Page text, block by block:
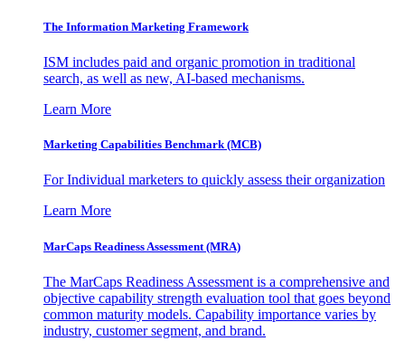
The Information Marketing Framework
ISM includes paid and organic promotion in traditional
search, as well as new, AI-based mechanisms.
Learn More
Marketing Capabilities Benchmark (MCB)
For Individual marketers to quickly assess their organization
Learn More
MarCaps Readiness Assessment (MRA)
The MarCaps Readiness Assessment is a comprehensive and
objective capability strength evaluation tool that goes beyond
common maturity models. Capability importance varies by
industry, customer segment, and brand.